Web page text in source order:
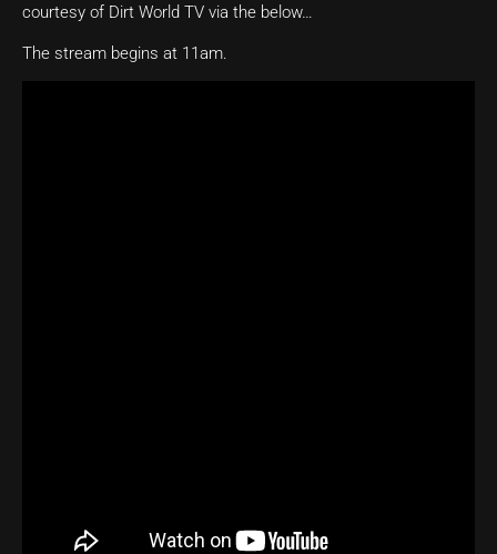
courtesy of Dirt World TV via the below…
The stream begins at 11am.